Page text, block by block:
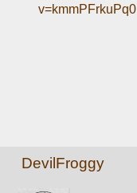
v=kmmPFrkuPq0
DevilFroggy